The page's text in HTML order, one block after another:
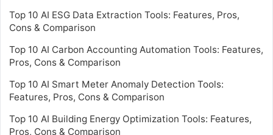
Top 10 AI ESG Data Extraction Tools: Features, Pros,
Cons & Comparison
Top 10 AI Carbon Accounting Automation Tools: Features,
Pros, Cons & Comparison
Top 10 AI Smart Meter Anomaly Detection Tools:
Features, Pros, Cons & Comparison
Top 10 AI Building Energy Optimization Tools: Features,
Pros, Cons & Comparison